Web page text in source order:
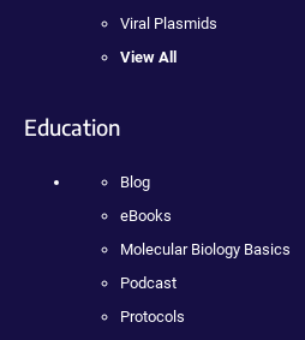
Viral Plasmids
View All
Education
Blog
eBooks
Molecular Biology Basics
Podcast
Protocols